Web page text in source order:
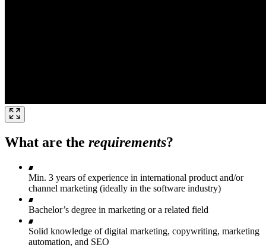
What are the requirements?
Min. 3 years of experience in international product and/or
channel marketing (ideally in the software industry)
Bachelor’s degree in marketing or a related field
Solid knowledge of digital marketing, copywriting, marketing
automation, and SEO